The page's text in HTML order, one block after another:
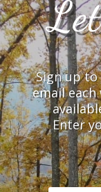
Sign up to
email
Enter